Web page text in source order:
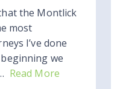
the Montlick
most
I’ve done
we
Read More